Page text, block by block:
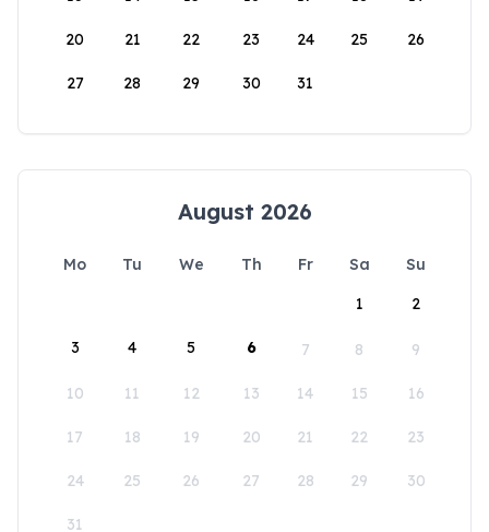
20 21 22 23 24 25 26
27 28 29 30 31
August 2026
Mo Tu We Th Fr Sa
Su
1
2
3 4 5 6 7 8 9
10 11 12 13 14 15 16
17 18 19 20 21 22 23
24 25 26 27 28 29 30
31